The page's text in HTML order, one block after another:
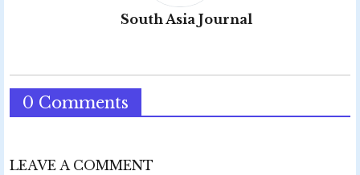
South Asia Journal
0 Comments
LEAVE A COMMENT